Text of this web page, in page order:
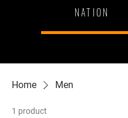
NATION
Home Men
1 product